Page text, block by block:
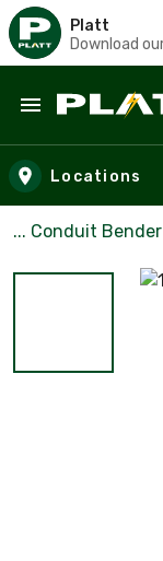
Platt
Download
Skip to main
Locations
... Conduit